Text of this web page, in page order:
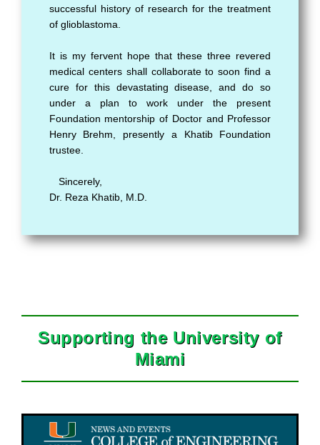
successful history of research for the treatment
of glioblastoma.
It is my fervent hope that these three revered
medical centers shall collaborate to soon find a
cure for this devastating disease, and do so
under a plan to work under the present
Foundation mentorship of Doctor and Professor
Henry Brehm, presently a Khatib Foundation
trustee.
Sincerely,
Dr. Reza Khatib, M.D.
Supporting the University of
Miami